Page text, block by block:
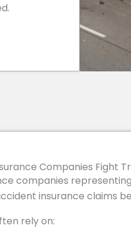
Companies Fight
companies
insurance claims
rely on: